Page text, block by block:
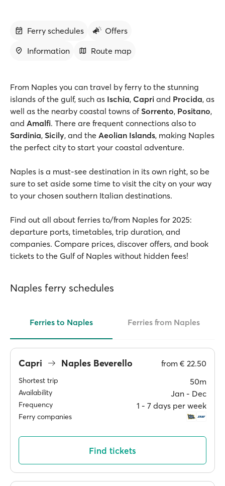
Ferry schedules
Offers
Information
Route map
From Naples you can travel by ferry to the stunning
islands of the gulf, such as Ischia, Capri and Procida, as
well as the nearby coastal towns of Sorrento, Positano,
and Amalfi. There are frequent connections also to
Sardinia, Sicily, and the Aeolian Islands, making Naples
the perfect city to start your coastal adventure.
Naples is a must-see destination in its own right, so be
sure to set aside some time to visit the city on your way
to your chosen southern Italian destinations.
Find out all about ferries to/from Naples for 2025:
departure ports, timetables, trip duration, and
companies. Compare prices, discover offers, and book
tickets to the Gulf of Naples without hidden fees!
Naples ferry schedules
Ferries to Naples Ferries from Naples
Capri Naples Beverello from € 22.50
Shortest trip 50m
Availability Jan ‐ Dec
Frequency 1 ‐ 7 days per week
Ferry companies
Find tickets